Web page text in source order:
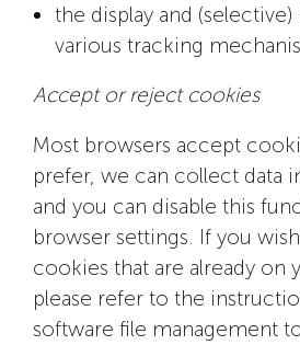
the display and
various tracking
Accept or reject cookies
Most browsers accept
prefer, we can collect data
and you can disable this
browser settings. If you
cookies that are already on
please refer to the
software file management